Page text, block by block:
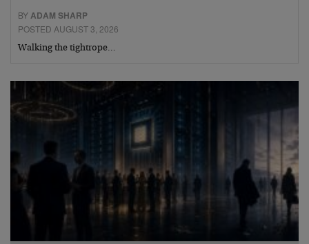
BYADAM SHARP
POSTED AUGUST 3, 2026
Walking the tightrope…